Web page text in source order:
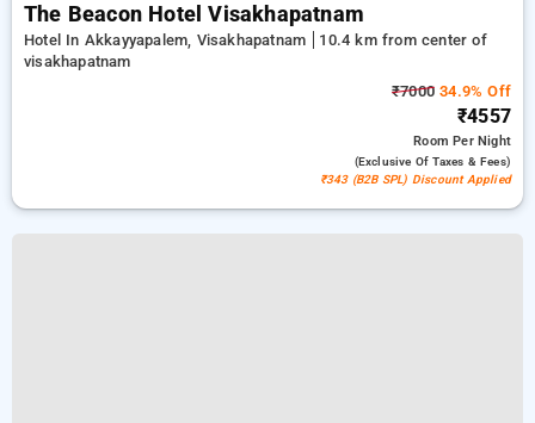
The Beacon Hotel Visakhapatnam
Hotel In Akkayyapalem, Visakhapatnam
10.4 km from center of
visakhapatnam
₹7000 34.9% Off
₹4557
RoomPer Night
(exclusive Of Taxes & Fees)
₹343 (B2B SPL) Discount Applied